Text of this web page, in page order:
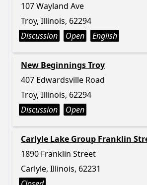
107 Wayland Ave
Troy, Illinois, 62294
Discussion
Open English
New Beginnings Troy
407 Edwardsville Road
Troy, Illinois, 62294
Discussion
Open
Carlyle Lake Group Franklin
1890 Franklin Street
Carlyle, Illinois, 62231